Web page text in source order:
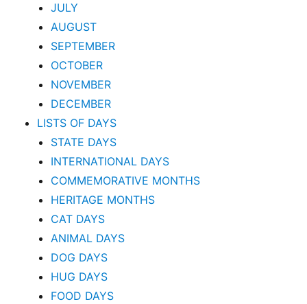
JULY
AUGUST
SEPTEMBER
OCTOBER
NOVEMBER
DECEMBER
LISTS OF DAYS
STATE DAYS
INTERNATIONAL DAYS
COMMEMORATIVE MONTHS
HERITAGE MONTHS
CAT DAYS
ANIMAL DAYS
DOG DAYS
HUG DAYS
FOOD DAYS